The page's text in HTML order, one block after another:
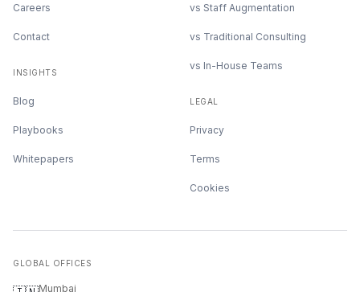
Careers
Contact
INSIGHTS
Blog
Playbooks
Whitepapers
vs Staff Augmentation
vs Traditional Consulting
vs In-House Teams
LEGAL
Privacy
Terms
Cookies
GLOBAL OFFICES
Mumbai